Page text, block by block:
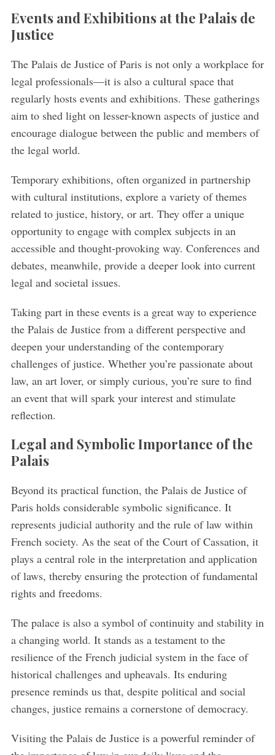
Events and Exhibitions at the Palais de
Justice
The Palais de Justice of Paris is not only a workplace for
legal professionals—it is also a cultural space that
regularly hosts events and exhibitions. These gatherings
aim to shed light on lesser-known aspects of justice and
encourage dialogue between the public and members of
the legal world.
Temporary exhibitions, often organized in partnership
with cultural institutions, explore a variety of themes
related to justice, history, or art. They offer a unique
opportunity to engage with complex subjects in an
accessible and thought-provoking way. Conferences and
debates, meanwhile, provide a deeper look into current
legal and societal issues.
Taking part in these events is a great way to experience
the Palais de Justice from a different perspective and
deepen your understanding of the contemporary
challenges of justice. Whether you’re passionate about
law, an art lover, or simply curious, you’re sure to find
an event that will spark your interest and stimulate
reflection.
Legal and Symbolic Importance of the
Palais
Beyond its practical function, the Palais de Justice of
Paris holds considerable symbolic significance. It
represents judicial authority and the rule of law within
French society. As the seat of the Court of Cassation, it
plays a central role in the interpretation and application
of laws, thereby ensuring the protection of fundamental
rights and freedoms.
The palace is also a symbol of continuity and stability in
a changing world. It stands as a testament to the
resilience of the French judicial system in the face of
historical challenges and upheavals. Its enduring
presence reminds us that, despite political and social
changes, justice remains a cornerstone of democracy.
Visiting the Palais de Justice is a powerful reminder of